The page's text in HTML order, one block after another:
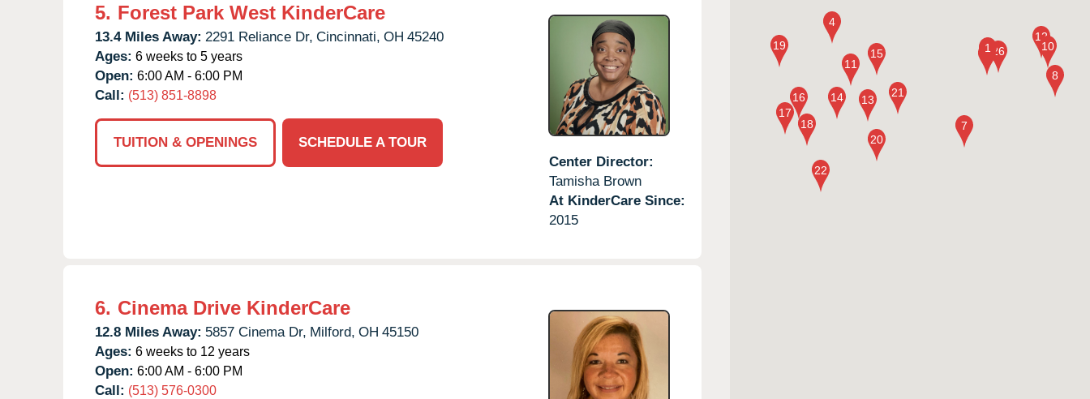
5. Forest Park West KinderCare
13.4 Miles Away: 2291 Reliance Dr, Cincinnati, OH 45240
Ages: 6 weeks to 5 years
Open: 6:00 AM - 6:00 PM
Call: (513) 851-8898
TUITION & OPENINGS
SCHEDULE A TOUR
Center Director:
Tamisha Brown
At KinderCare Since:
2015
6. Cinema Drive KinderCare
12.8 Miles Away: 5857 Cinema Dr, Milford, OH 45150
Ages: 6 weeks to 12 years
Open: 6:00 AM - 6:00 PM
Call: (513) 576-0300